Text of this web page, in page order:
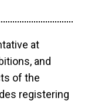
at
and
of the
registering